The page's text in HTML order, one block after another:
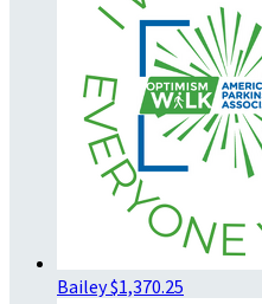
Bailey$1,370.25